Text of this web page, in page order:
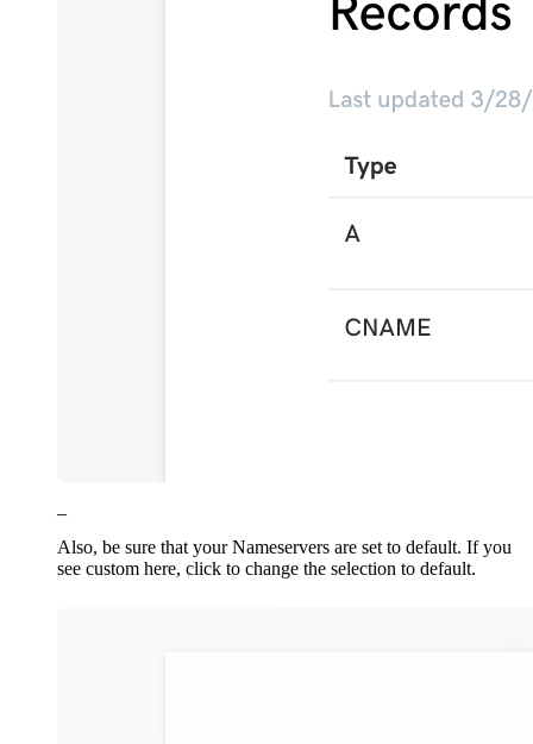
Also, be sure that your Nameservers are set to default. If you
see custom here, click to change the selection to default.